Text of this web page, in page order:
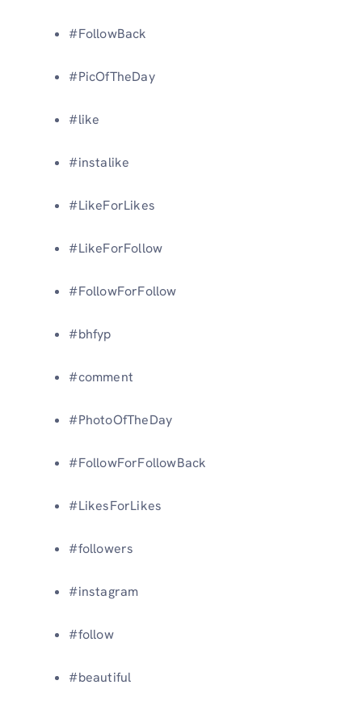
#FollowBack
#PicOfTheDay
#like
#instalike
#LikeForLikes
#LikeForFollow
#FollowForFollow
#bhfyp
#comment
#PhotoOfTheDay
#FollowForFollowBack
#LikesForLikes
#followers
#instagram
#follow
#beautiful